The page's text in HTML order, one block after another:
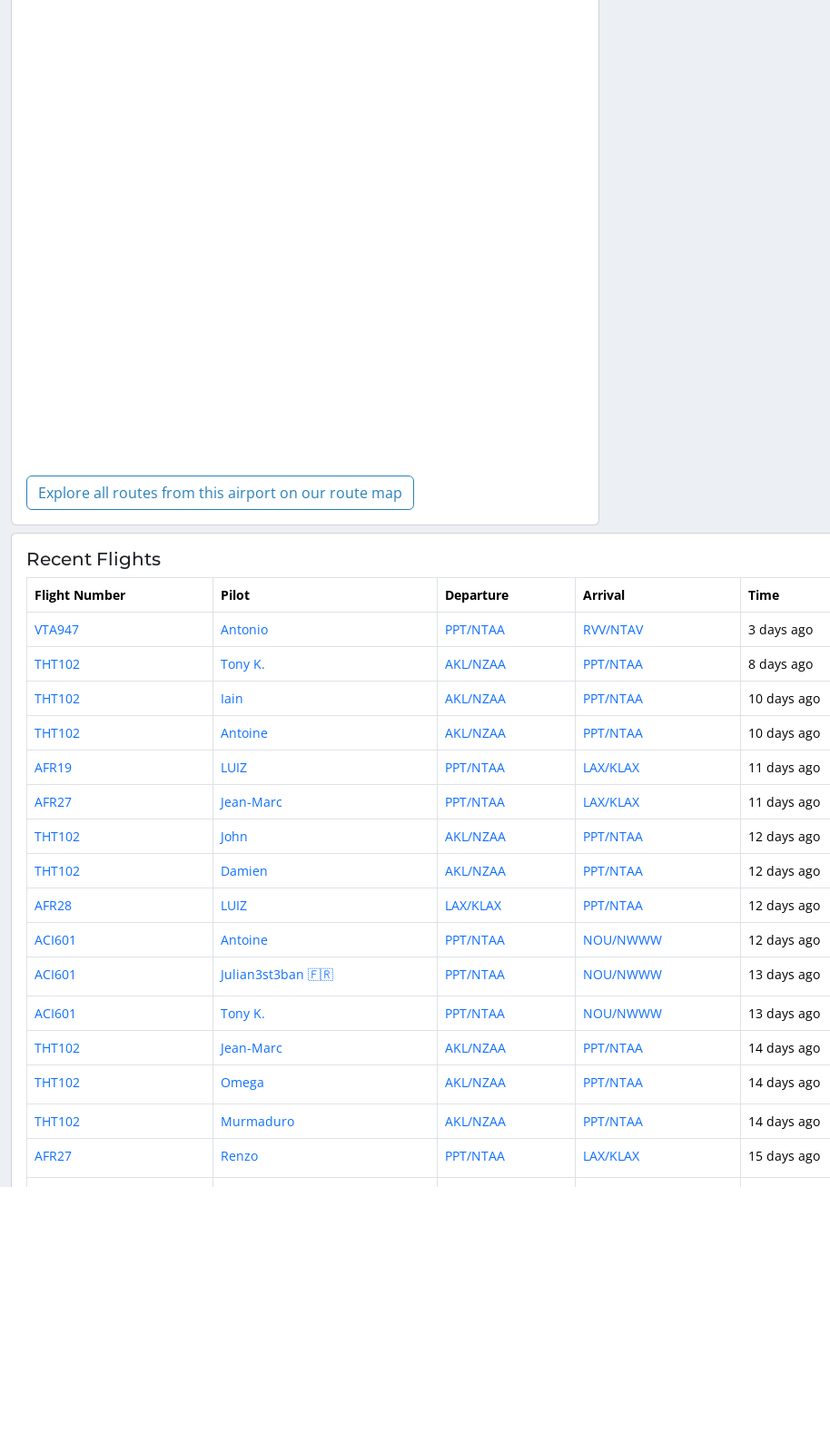
Explore all routes from this airport on our route map
Recent Flights
Flight Number Pilot Departure Arrival Time
VTA947
Antonio PPT/NTAA RVV/NTAV 3 days ago
THT102
Tony K. AKL/NZAA PPT/NTAA 8 days ago
THT102
Iain AKL/NZAA PPT/NTAA 10 days ago
THT102
Antoine AKL/NZAA PPT/NTAA 10 days ago
AFR19
LUIZ PPT/NTAA LAX/KLAX 11 days ago
AFR27
Jean-Marc PPT/NTAA LAX/KLAX 11 days ago
THT102
John AKL/NZAA PPT/NTAA 12 days ago
THT102
Damien AKL/NZAA PPT/NTAA 12 days ago
AFR28
LUIZ LAX/KLAX PPT/NTAA 12 days ago
ACI601
Antoine PPT/NTAA NOU/NWWW 12 days ago
ACI601
Julian3st3ban 🇫🇷 PPT/NTAA NOU/NWWW 13 days ago
ACI601 Tony K. PPT/NTAA NOU/NWWW 13 days ago
THT102
Jean-Marc AKL/NZAA PPT/NTAA 14 days ago
THT102
Omega AKL/NZAA PPT/NTAA 14 days ago
THT102 Murmaduro AKL/NZAA PPT/NTAA 14 days ago
AFR27
Renzo PPT/NTAA LAX/KLAX 15 days ago